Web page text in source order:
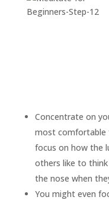
Concentrate on
most comfortable
focus on how the
others like to
the nose when
You might even